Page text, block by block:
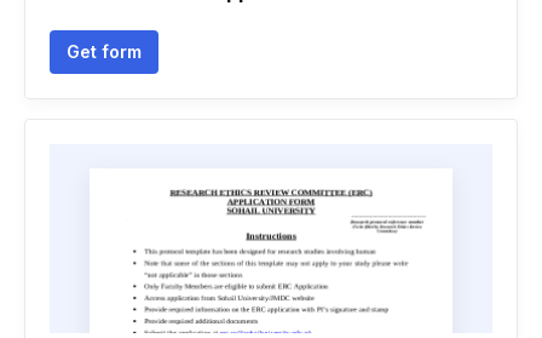
Get form